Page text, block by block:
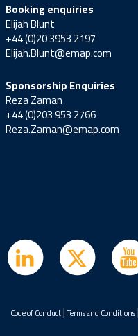
Booking enquiries
Elijah Blunt
+44 (0)20 3953 2197
Elijah.Blunt@emap.com
Sponsorship Enquiries
Reza Zaman
+44 (0)203 953 2766
Reza.Zaman@emap.com
Code of Conduct|Terms and Conditions|